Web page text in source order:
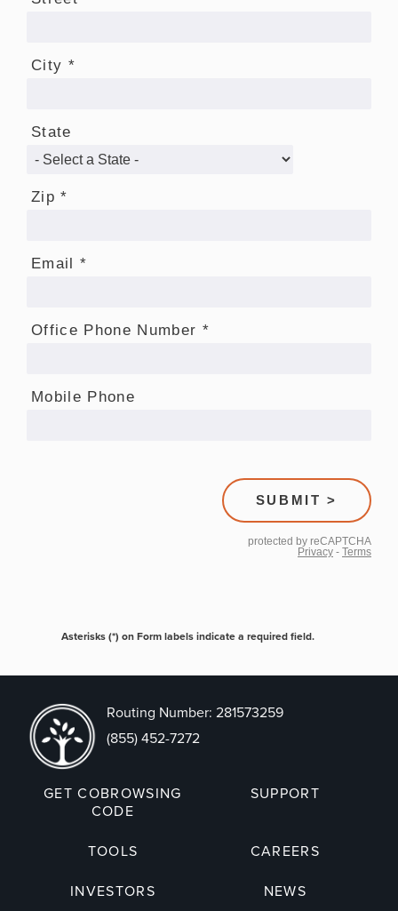
Asterisks (*) on Form labels indicate a required field.
Routing Number: 281573259
(855) 452-7272
GET COBROWSING
CODE
SUPPORT
TOOLS
CAREERS
INVESTORS
NEWS